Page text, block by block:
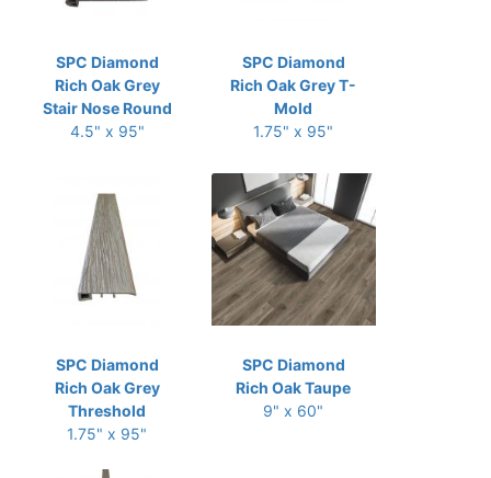
SPC Diamond
Rich Oak Grey
Stair Nose Round
4.5" x 95"
SPC Diamond
Rich Oak Grey T-
Mold
1.75" x 95"
SPC Diamond
Rich Oak Grey
Threshold
1.75" x 95"
SPC Diamond
Rich Oak Taupe
9" x 60"